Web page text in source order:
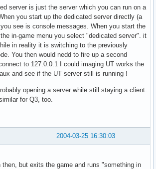
server is just the server which you can run on a
you start up the dedicated server directly (a
see is console messages. When you start the
in-game menu you select "dedicated server". it
in reality it is switching to the previously
You then would nedd to fire up a second
to 127.0.0.1 I could imaging UT works the
and see if the UT server still is running !
opening a server while still staying a client.
for Q3, too.
2004-03-25 16:30:03
but exits the game and runs "something in